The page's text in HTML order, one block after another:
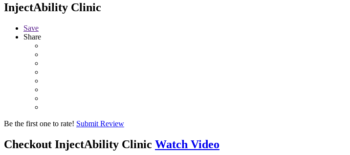
InjectAbility Clinic
Save
Share
Be the first one to rate! Submit Review
Checkout InjectAbility Clinic Watch Video